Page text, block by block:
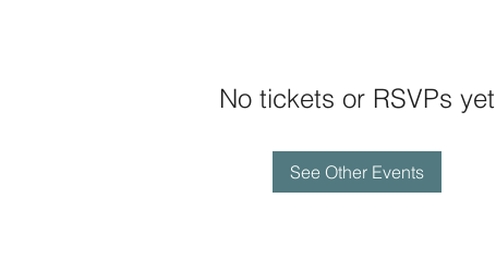
No tickets or RSVPs yet
See Other Events